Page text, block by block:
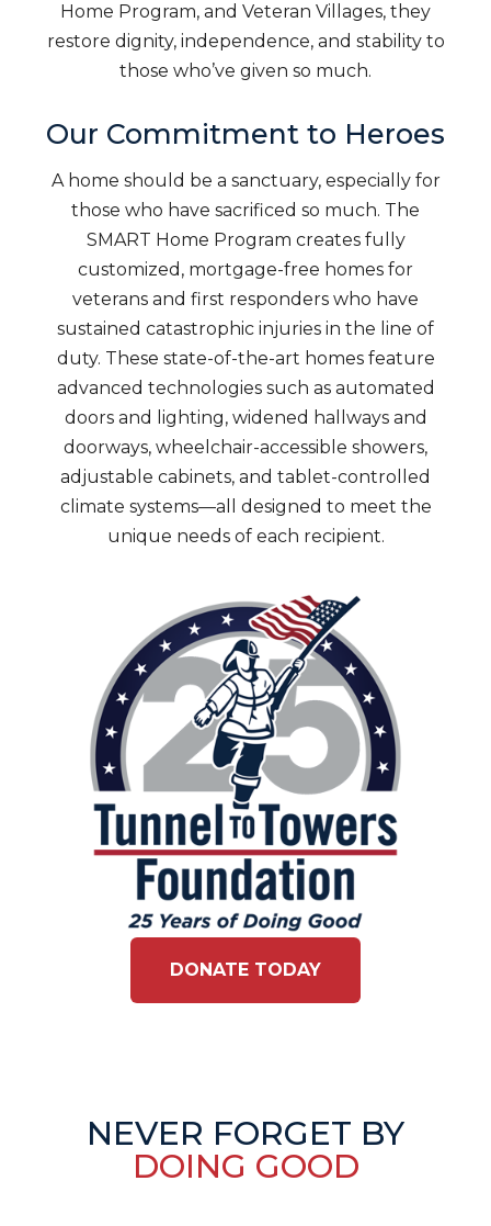
Home Program, and Veteran Villages, they
restore dignity, independence, and stability to
those who’ve given so much.
Our Commitment to Heroes
A home should be a sanctuary, especially for
those who have sacrificed so much. The
SMART Home Program creates fully
customized, mortgage-free homes for
veterans and first responders who have
sustained catastrophic injuries in the line of
duty. These state-of-the-art homes feature
advanced technologies such as automated
doors and lighting, widened hallways and
doorways, wheelchair-accessible showers,
adjustable cabinets, and tablet-controlled
climate systems—all designed to meet the
unique needs of each recipient.
DONATE TODAY
NEVER FORGET BY
DOING GOOD